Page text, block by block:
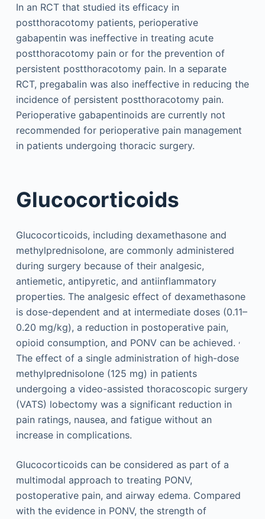
In an RCT that studied its efficacy in
postthoracotomy patients, perioperative
gabapentin was ineffective in treating acute
postthoracotomy pain or for the prevention of
persistent postthoracotomy pain. In a separate
RCT, pregabalin was also ineffective in reducing the
incidence of persistent postthoracotomy pain.
Perioperative gabapentinoids are currently not
recommended for perioperative pain management
in patients undergoing thoracic surgery.
Glucocorticoids
Glucocorticoids, including dexamethasone and
methylprednisolone, are commonly administered
during surgery because of their analgesic,
antiemetic, antipyretic, and antiinflammatory
properties. The analgesic effect of dexamethasone
is dose-dependent and at intermediate doses (0.11–
0.20 mg/kg), a reduction in postoperative pain,
opioid consumption, and PONV can be achieved. ,
The effect of a single administration of high-dose
methylprednisolone (125 mg) in patients
undergoing a video-assisted thoracoscopic surgery
(VATS) lobectomy was a significant reduction in
pain ratings, nausea, and fatigue without an
increase in complications.
Glucocorticoids can be considered as part of a
multimodal approach to treating PONV,
postoperative pain, and airway edema. Compared
with the evidence in PONV, the strength of